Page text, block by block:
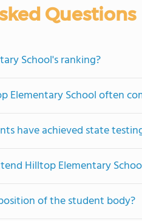
Questions
School's ranking?
Elementary School often
have achieved state
Hilltop Elementary
of the student body?